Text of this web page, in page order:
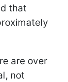
that
are over
not